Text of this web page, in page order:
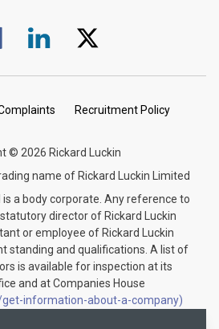
us on Facebook.
Visit us on Linked In.
Visit us on Twitter.
Recruitment Policy
© 2026 Rickard Luckin
name of Rickard Luckin Limited
is a body corporate. Any reference to
director of Rickard Luckin
or employee of Rickard Luckin
standing and qualifications. A list of
is available for inspection at its
and at Companies House
information-about-a-company)